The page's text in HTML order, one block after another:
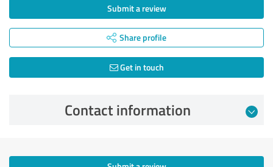
Submit a review
Share profile
Get in touch
Contact information